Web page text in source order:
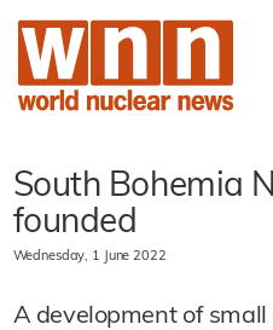
South Bohemia
founded
Wednesday, 1 June 2022
A development of